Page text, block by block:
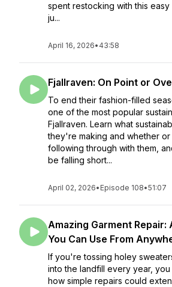
spent restocking with this
ju...
April 16, 2026• 43:58
Fjallraven: On Point or
To end their fashion-filled
one of the most popular
Fjallraven. Learn what
they're making and whether
following through with them,
be falling short...
April 02, 2026• Episode 108•51:07
Amazing Garment Repair:
You Can Use From
If you're tossing holey
into the landfill every year,
how simple repairs could